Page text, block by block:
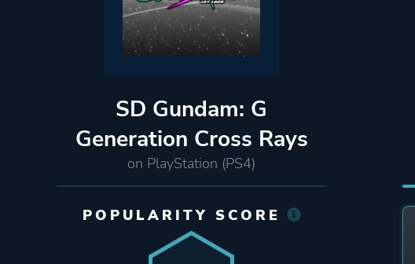
SD Gundam: G
Generation Cross Rays
on PlayStation (PS4)
POPULARITY SCORE